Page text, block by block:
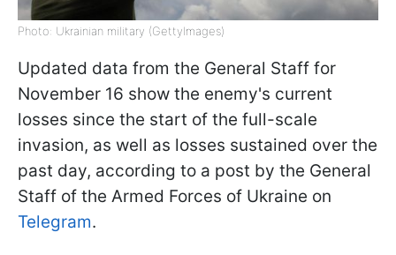
Photo: Ukrainian military (GettyImages)
Updated data from the General Staff for
November 16 show the enemy's current
losses since the start of the full-scale
invasion, as well as losses sustained over the
past day, according to a post by the General
Staff of the Armed Forces of Ukraine on
Telegram.